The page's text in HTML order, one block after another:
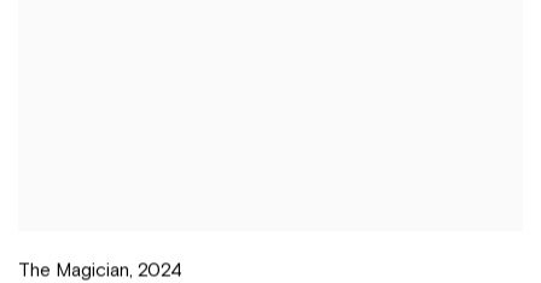
The Magician, 2024